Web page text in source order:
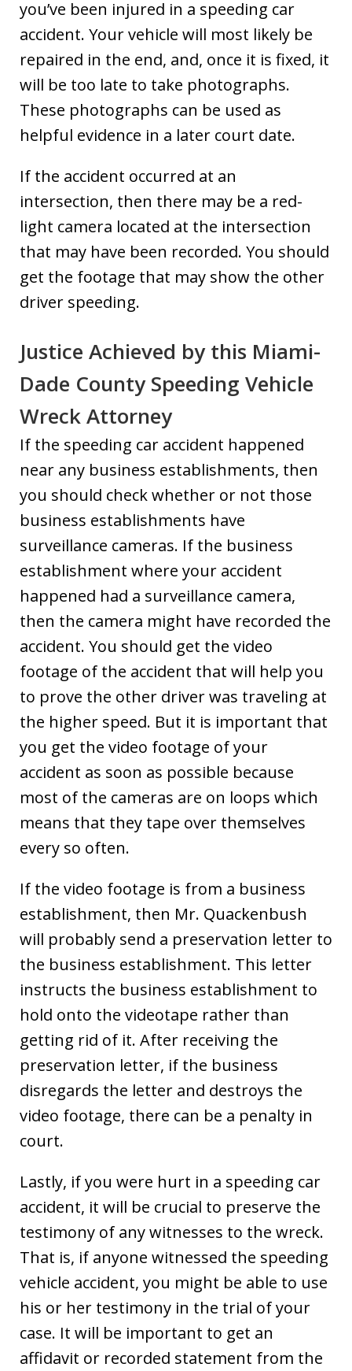
you’ve been injured in a speeding car
accident. Your vehicle will most likely be
repaired in the end, and, once it is fixed, it
will be too late to take photographs.
These photographs can be used as
helpful evidence in a later court date.
If the accident occurred at an
intersection, then there may be a red-
light camera located at the intersection
that may have been recorded. You should
get the footage that may show the other
driver speeding.
Justice Achieved by this Miami-
Dade County Speeding Vehicle
Wreck Attorney
If the speeding car accident happened
near any business establishments, then
you should check whether or not those
business establishments have
surveillance cameras. If the business
establishment where your accident
happened had a surveillance camera,
then the camera might have recorded the
accident. You should get the video
footage of the accident that will help you
to prove the other driver was traveling at
the higher speed. But it is important that
you get the video footage of your
accident as soon as possible because
most of the cameras are on loops which
means that they tape over themselves
every so often.
If the video footage is from a business
establishment, then Mr. Quackenbush
will probably send a preservation letter to
the business establishment. This letter
instructs the business establishment to
hold onto the videotape rather than
getting rid of it. After receiving the
preservation letter, if the business
disregards the letter and destroys the
video footage, there can be a penalty in
court.
Lastly, if you were hurt in a speeding car
accident, it will be crucial to preserve the
testimony of any witnesses to the wreck.
That is, if anyone witnessed the speeding
vehicle accident, you might be able to use
his or her testimony in the trial of your
case. It will be important to get an
affidavit or recorded statement from the